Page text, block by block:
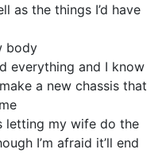
as the things I’d have
body
everything and I know
a new chassis that
letting my wife do the
I’m afraid it’ll end